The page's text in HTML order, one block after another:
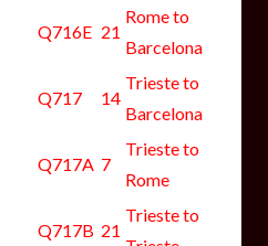
Q716E 21
Rome to
Barcelona
Q717 14
Trieste to
Barcelona
Q717A 7
Trieste to
Rome
Q717B 21
Trieste to